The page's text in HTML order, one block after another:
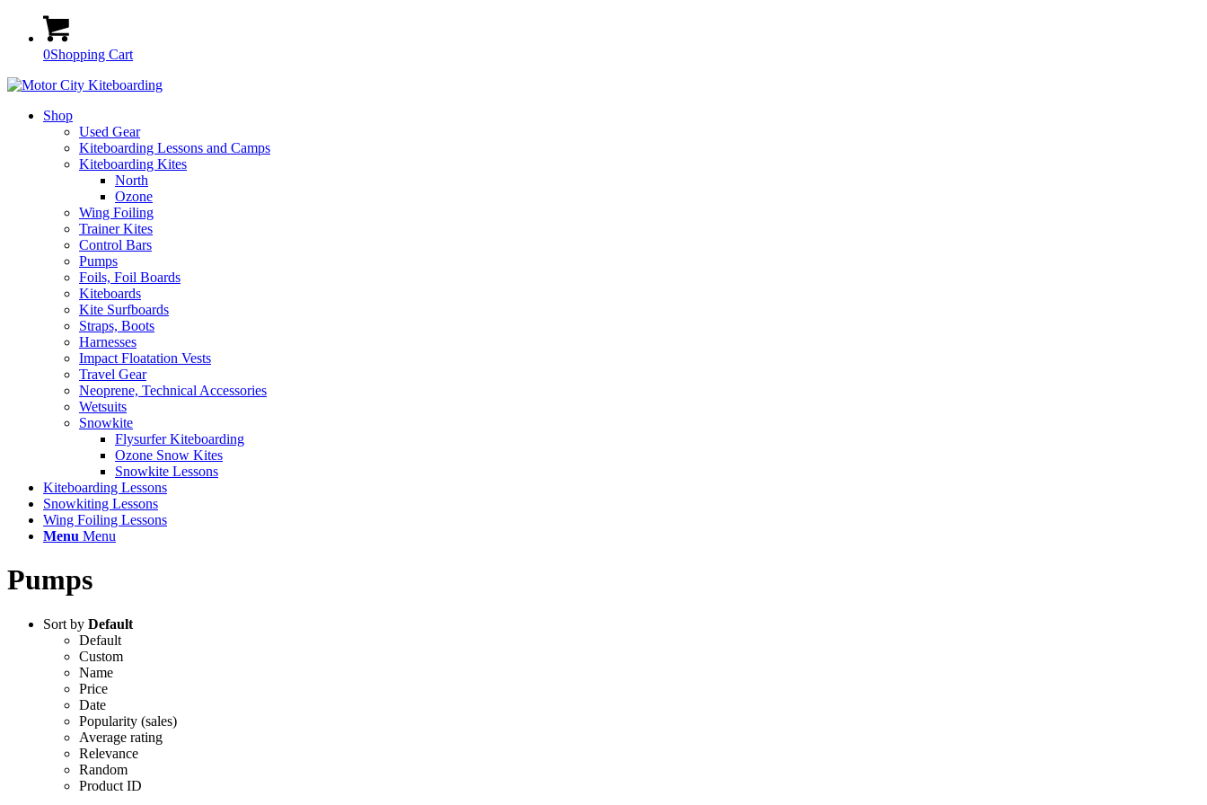
0Shopping Cart
Shop
Used Gear
Kiteboarding Lessons and Camps
Kiteboarding Kites
North
Ozone
Wing Foiling
Trainer Kites
Control Bars
Pumps
Foils, Foil Boards
Kiteboards
Kite Surfboards
Straps, Boots
Harnesses
Impact Floatation Vests
Travel Gear
Neoprene, Technical Accessories
Wetsuits
Snowkite
Flysurfer Kiteboarding
Ozone Snow Kites
Snowkite Lessons
Kiteboarding Lessons
Snowkiting Lessons
Wing Foiling Lessons
Menu Menu
Pumps
Sort by Default
Default
Custom
Name
Price
Date
Popularity (sales)
Average rating
Relevance
Random
Product ID